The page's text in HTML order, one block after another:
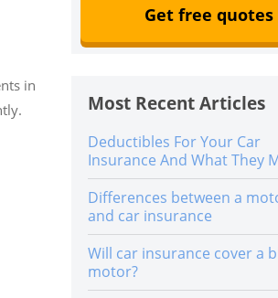
in
Get free quotes
Most Recent Articles
Deductibles For Your Car
Insurance And What They
Differences between a
and car insurance
Will car insurance cover a
motor?